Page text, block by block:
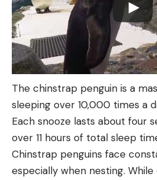
The chinstrap penguin is a
sleeping over 10,000 times a
Each snooze lasts about four
over 11 hours of total sleep
Chinstrap penguins face
especially when nesting.